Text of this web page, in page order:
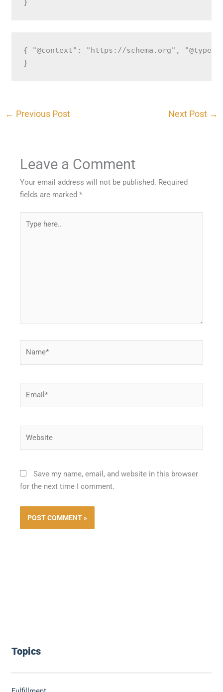
Topics
}
{ "@context": "https://schema.org",
}
← Previous Post Next Post →
Leave a Comment
Your email address will not be published. Required
fields are marked*
here..
Save my name, email, and website in this browser
for the next time I comment.